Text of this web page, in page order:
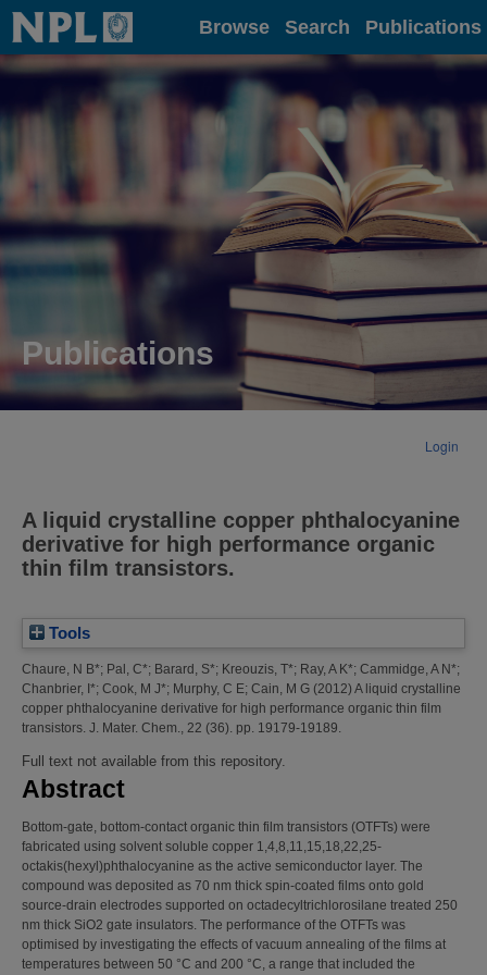
Home Browse Search Publications
Publications
Login
A liquid crystalline copper phthalocyanine
derivative for high performance organic
thin film transistors.
Tools
Chaure, N B*; Pal, C*; Barard, S*; Kreouzis, T*; Ray, A K*; Cammidge, A N*;
Chanbrier, I*; Cook, M J*; Murphy, C E; Cain, M G (2012) A liquid crystalline
copper phthalocyanine derivative for high performance organic thin film
transistors. J. Mater. Chem., 22 (36). pp. 19179-19189.
Full text not available from this repository.
Abstract
Bottom-gate, bottom-contact organic thin film transistors (OTFTs) were
fabricated using solvent soluble copper 1,4,8,11,15,18,22,25-
octakis(hexyl)phthalocyanine as the active semiconductor layer. The
compound was deposited as 70 nm thick spin-coated films onto gold
source-drain electrodes supported on octadecyltrichlorosilane treated 250
nm thick SiO2 gate insulators. The performance of the OTFTs was
optimised by investigating the effects of vacuum annealing of the films at
temperatures between 50 °C and 200 °C, a range that included the